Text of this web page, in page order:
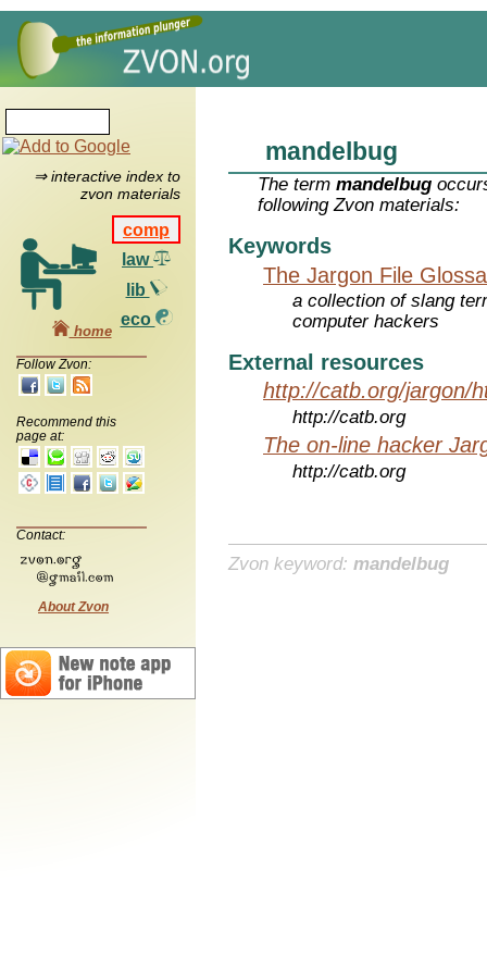
⇒ interactive index to
zvon materials
comp
law
lib
eco
home
Follow Zvon:
Recommend this
page at:
Contact:
About Zvon
mandelbug
The termmandelbug
following Zvon materials:
Keywords
The Jargon File
a collection of slang
computer hackers
External resources
http://catb.org/jargon/
http://catb.org
The on-line hacker
http://catb.org
Zvon keyword: mandelbug